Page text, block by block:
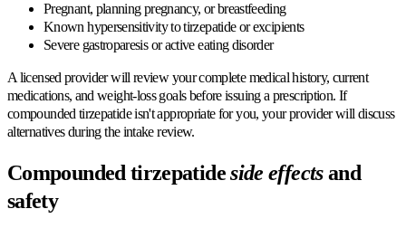
Pregnant, planning pregnancy, or breastfeeding
Known hypersensitivity to tirzepatide or excipients
Severe gastroparesis or active eating disorder
A licensed provider will review your complete medical history, current
medications, and weight-loss goals before issuing a prescription. If
compounded tirzepatide isn't appropriate for you, your provider will discuss
alternatives during the intake review.
Compounded tirzepatideside effectsand
safety